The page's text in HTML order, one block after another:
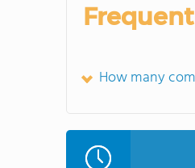
How many